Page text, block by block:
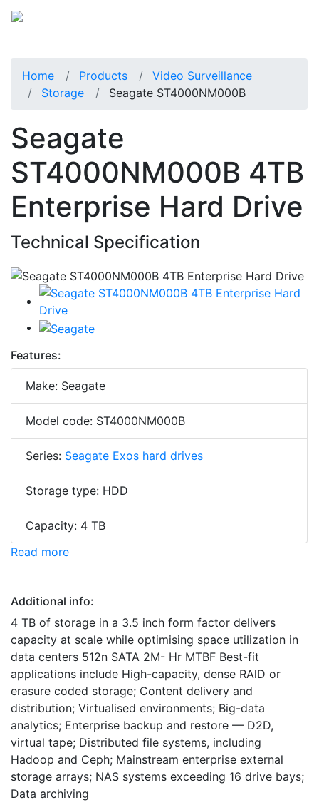
Home Products
Video Surveillance
Storage
Seagate ST4000NM000B
Seagate
ST4000NM000B 4TB
Enterprise Hard Drive
Technical Specification
Features:
Make: Seagate
Model code: ST4000NM000B
Series: Seagate Exos hard drives
Storage type: HDD
Capacity: 4 TB
Read more
Additional info:
4 TB of storage in a 3.5 inch form factor delivers
capacity at scale while optimising space utilization in
data centers 512n SATA 2M- Hr MTBF Best-fit
applications include High-capacity, dense RAlD or
erasure coded storage; Content delivery and
distribution; Virtualised environments; Big-data
analytics; Enterprise backup and restore — D2D,
virtual tape; Distributed file systems, including
Hadoop and Ceph; Mainstream enterprise external
storage arrays; NAS systems exceeding 16 drive bays;
Data archiving